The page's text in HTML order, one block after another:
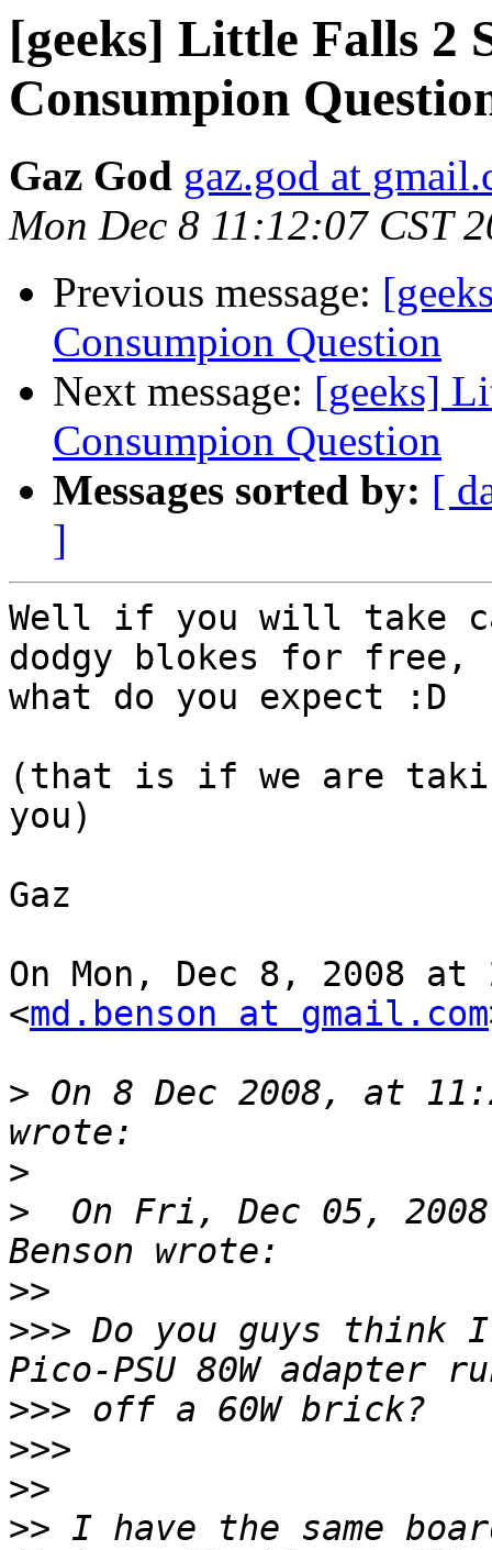
[geeks] Little Falls 2
Consumpion
Gaz God gaz.god at
Mon Dec 8 11:12:07 CST
Previous message:
Consumpion Question
Next message: [geeks]
Consumpion Question
Messages sorted by: [
]
Well if you will take
dodgy blokes for free,
what do you expect :D
(that is if we are
you)
Gaz
On Mon, Dec 8, 2008 at
<md.benson at gmail.com
> On 8 Dec 2008, at
>
>
On Fri, Dec 05,
>>
>>> Do you guys think
>>>
>>>
>>
>> I have the same